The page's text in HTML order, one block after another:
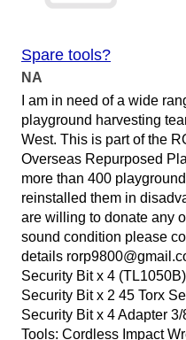
Spare tools?
NA
I am in need of a wide
playground harvesting
West. This is part of the
Overseas Repurposed
more than 400
reinstalled them in
are willing to donate any
sound condition please
details
Security Bit x 4
Security Bit x 2 45 Torx
Security Bit x 4 Adapter
Tools: Cordless Impact